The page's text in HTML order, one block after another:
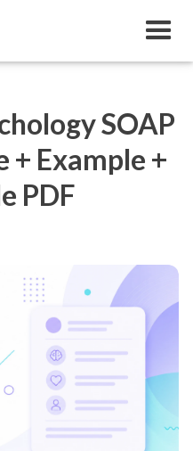
SOAP
+ Example +
PDF